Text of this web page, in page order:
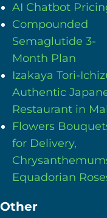
AI Chatbot
Compounded
Semaglutide 3-
Month Plan
Izakaya Tori-
Authentic
Restaurant in
Flowers
for Delivery,
Equadorian
Other